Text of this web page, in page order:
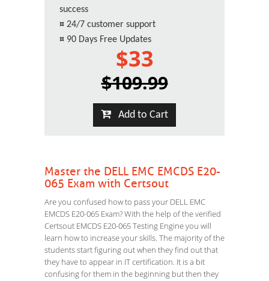
success
¤ 24/7 customer support
¤ 90 Days Free Updates
$33
$109.99
Add to Cart
Master the DELL EMC EMCDS E20-
065 Exam with Certsout
Are you confused how to pass your DELL EMC
EMCDS E20-065 Exam? With the help of the verified
Certsout EMCDS E20-065 Testing Engine you will
learn how to increase your skills. The majority of the
students start figuring out when they find out that
they have to appear in IT certification. It is a bit
confusing for them in the beginning but then they